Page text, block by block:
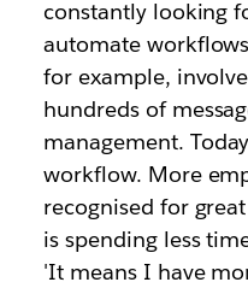
constantly looking
automate
for example,
hundreds of
management.
workflow. More
recognised for
is spending less
'It means I have